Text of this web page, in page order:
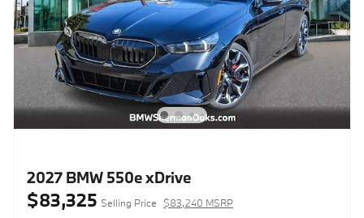
2027 BMW 550e xDrive
$83,325 Selling Price $83,240 MSRP